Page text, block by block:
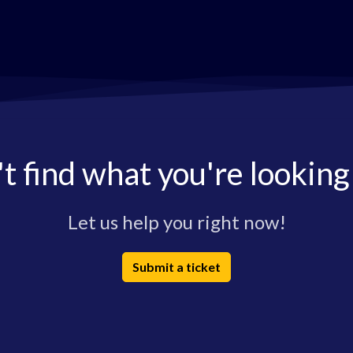
find what you're
Let us help you right now!
Submit a ticket